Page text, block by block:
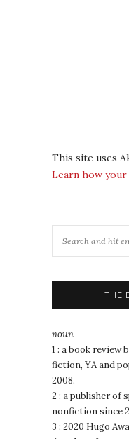
This site uses
Learn how your
THE
noun
1 : a book review
fiction, YA and
2008.
2 : a publisher of
nonfiction since
3 : 2020 Hugo